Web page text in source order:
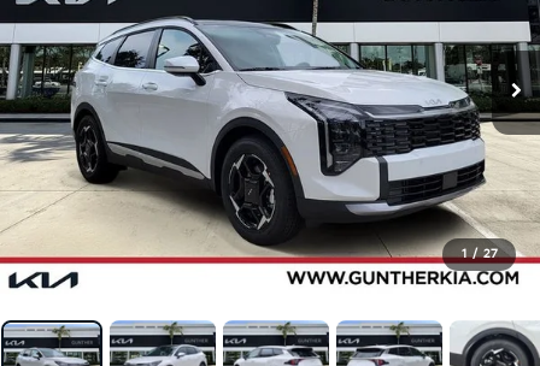
1 / 27